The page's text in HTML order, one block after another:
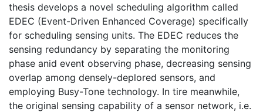
thesis develops a novel scheduling algorithm called
EDEC (Event-Driven Enhanced Coverage) specifically
for scheduling sensing units. The EDEC reduces the
sensing redundancy by separating the monitoring
phase anid event observing phase, decreasing sensing
overlap among densely-deplored sensors, and
employing Busy-Tone technology. In tire meanwhile,
the original sensing capability of a sensor network, i.e.